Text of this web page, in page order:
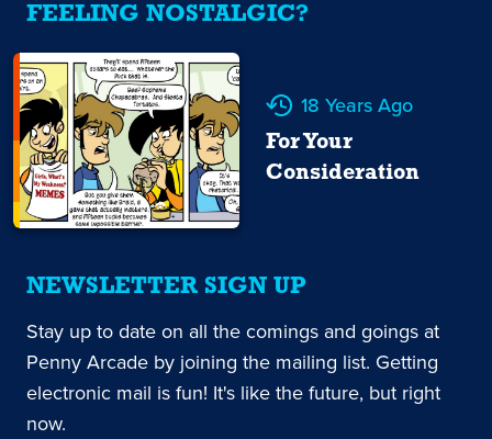
FEELING NOSTALGIC?
18 Years Ago
For Your
Consideration
NEWSLETTER SIGN UP
Stay up to date on all the comings and goings at
Penny Arcade by joining the mailing list. Getting
electronic mail is fun! It's like the future, but right
now.